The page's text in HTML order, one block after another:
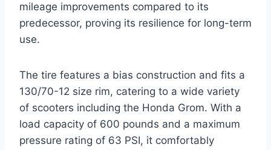
mileage improvements compared to its
predecessor, proving its resilience for long-term
use.
The tire features a bias construction and fits a
130/70-12 size rim, catering to a wide variety
of scooters including the Honda Grom. With a
load capacity of 600 pounds and a maximum
pressure rating of 63 PSI, it comfortably